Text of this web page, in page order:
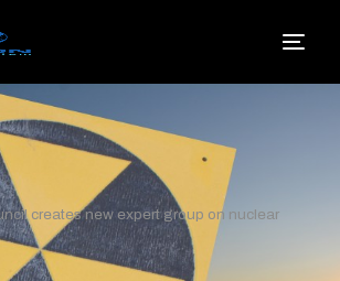
creates new expert group on nuclear